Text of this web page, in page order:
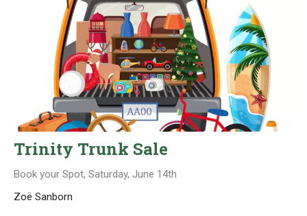
Trinity Trunk Sale
Book your Spot, Saturday, June 14th
Zoë Sanborn